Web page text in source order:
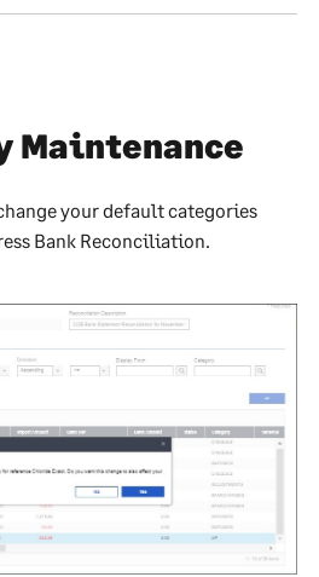
Maintenance
your default categories
Bank Reconciliation.